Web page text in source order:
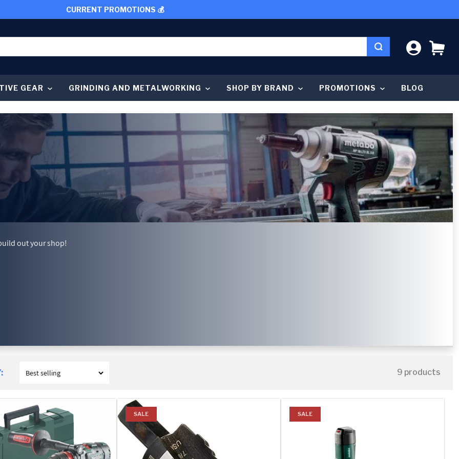
CURRENT PROMOTIONS 💰
LOG IN
GEAR GRINDING AND METALWORKING SHOP BY BRAND PROMOTIONS BLOG
out your shop!
9 products
SALE SALE